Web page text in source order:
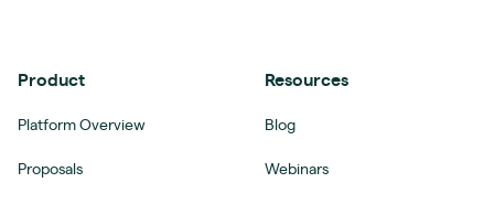
Product
Platform Overview
Proposals
Resources
Blog
Webinars